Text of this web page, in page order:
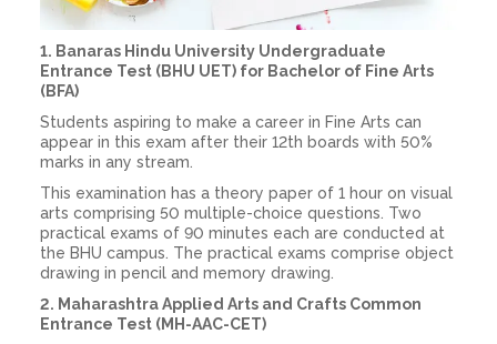
1. Banaras Hindu University Undergraduate
Entrance Test (BHU UET) for Bachelor of Fine Arts
(BFA)
Students aspiring to make a career in Fine Arts can
appear in this exam after their 12th boards with 50%
marks in any stream.
This examination has a theory paper of 1 hour on visual
arts comprising 50 multiple-choice questions. Two
practical exams of 90 minutes each are conducted at
the BHU campus. The practical exams comprise object
drawing in pencil and memory drawing.
2. Maharashtra Applied Arts and Crafts Common
Entrance Test (MH-AAC-CET)